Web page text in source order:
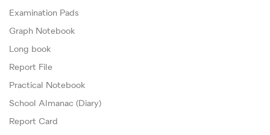
Examination Pads
Graph Notebook
Long book
Report File
Practical Notebook
School Almanac (Diary)
Report Card